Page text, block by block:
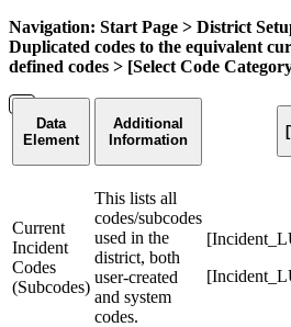
Navigation: Start Page > District
Duplicated codes to the equivalent
defined codes > [Select Code
Data
Element
Additional
Information
Current
Incident
Codes
(Subcodes)
This lists all
codes/subcodes
used in the
district, both
user-created
and system
codes.